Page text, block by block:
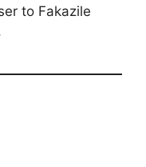
to Fakazile